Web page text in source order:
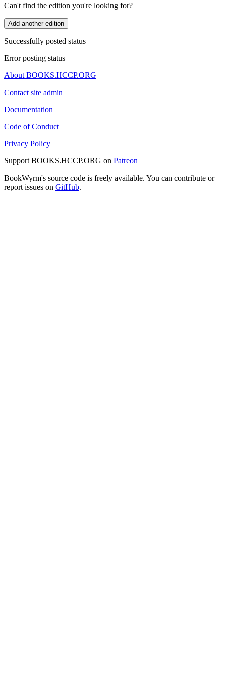
Can't find the edition you're looking for?
Add another edition
Successfully posted status
Error posting status
About BOOKS.HCCP.ORG
Contact site admin
Documentation
Code of Conduct
Privacy Policy
Support BOOKS.HCCP.ORG on Patreon
BookWyrm's source code is freely available. You can contribute or
report issues on GitHub.